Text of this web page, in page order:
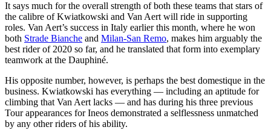
It says much for the overall strength of both these teams that stars of
the calibre of Kwiatkowski and Van Aert will ride in supporting
roles. Van Aert’s success in Italy earlier this month, where he won
both Strade Bianche and Milan-San Remo, makes him arguably the
best rider of 2020 so far, and he translated that form into exemplary
teamwork at the Dauphiné.
His opposite number, however, is perhaps the best domestique in the
business. Kwiatkowski has everything — including an aptitude for
climbing that Van Aert lacks — and has during his three previous
Tour appearances for Ineos demonstrated a selflessness unmatched
by any other riders of his ability.